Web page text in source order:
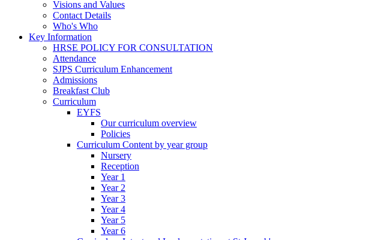
Visions and Values
Contact Details
Who's Who
Key Information
HRSE POLICY FOR CONSULTATION
Attendance
SJPS Curriculum Enhancement
Admissions
Breakfast Club
Curriculum
EYFS
Our curriculum overview
Policies
Curriculum Content by year group
Nursery
Reception
Year 1
Year 2
Year 3
Year 4
Year 5
Year 6